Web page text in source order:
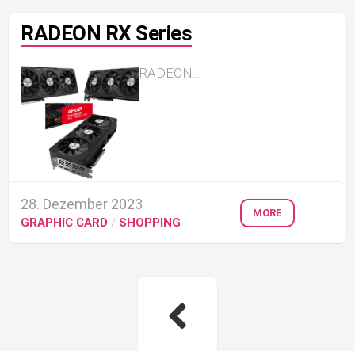
RADEON RX Series
RADEON...
28. Dezember 2023
GRAPHIC CARD / SHOPPING
MORE